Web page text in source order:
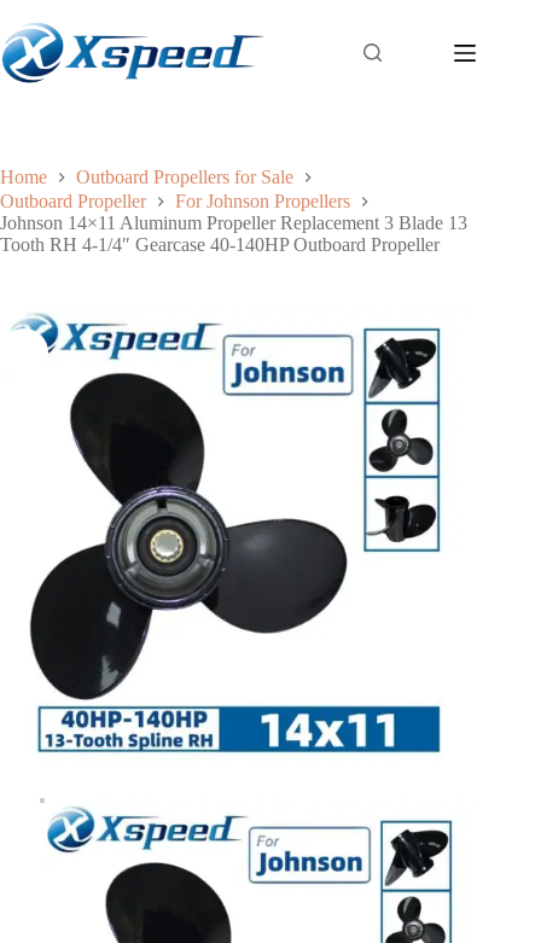
Home
Outboard Propellers for Sale
Outboard Propeller
For Johnson Propellers
Johnson 14×11 Aluminum Propeller Replacement 3 Blade 13
Tooth RH 4-1/4″ Gearcase 40-140HP Outboard Propeller